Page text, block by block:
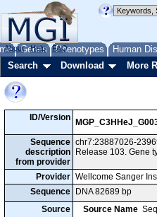
Genes Phenotypes Human
About Help FAQ
Search Download More
ID/Version
Sequence
description
from provider
chr7:23887026-
Release 103. Gene
Provider Wellcome Sanger
Sequence
DNA 82689 bp
Source
Source Name